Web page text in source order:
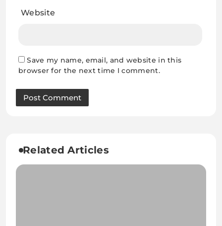
Website
Save my name, email, and website in this
browser for the next time I comment.
Related Articles